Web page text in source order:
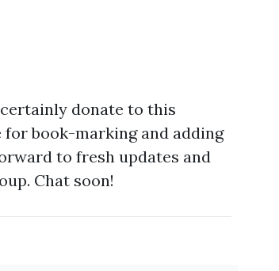
donate to this
book-marking and adding
to fresh updates and
Chat soon!